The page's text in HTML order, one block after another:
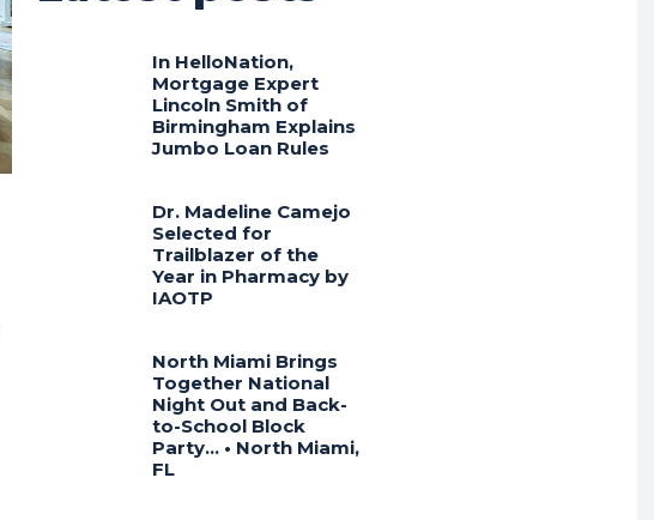
In HelloNation,
Mortgage Expert
Lincoln Smith of
Birmingham Explains
Jumbo Loan Rules
Dr. Madeline Camejo
Selected for
Trailblazer of the
Year in Pharmacy by
IAOTP
North Miami Brings
Together National
Night Out and Back-
to-School Block
Party… • North Miami,
FL